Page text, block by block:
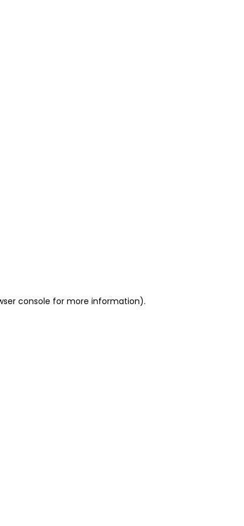
console for more information).